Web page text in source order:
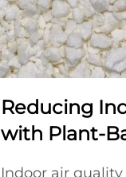
Reducing
with Plant-
Indoor air